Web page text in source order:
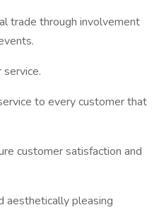
trade through involvement
to every customer that
customer satisfaction and
aesthetically pleasing